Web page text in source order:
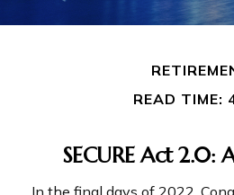
READ TIME:
SECURE Act 2.0:
In the final days of 2022,